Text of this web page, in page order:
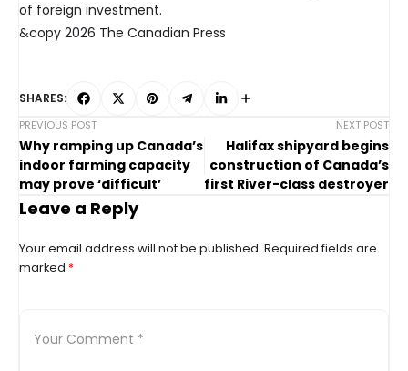
of foreign investment.
&copy 2026 The Canadian Press
SHARES:
PREVIOUS POST
Why ramping up Canada’s
indoor farming capacity
may prove ‘difficult’
NEXT POST
Halifax shipyard begins
construction of Canada’s
first River-class destroyer
Leave a Reply
Your email address will not be published. Required fields are
marked *